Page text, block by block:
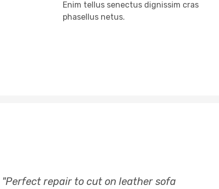
Enim tellus senectus dignissim cras
phasellus netus.
"Really happy with the service